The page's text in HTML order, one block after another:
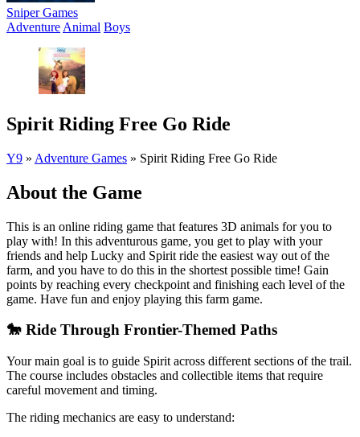
Sniper Games
Adventure Animal Boys
Spirit Riding Free Go Ride
Y9 » Adventure Games » Spirit Riding Free Go Ride
About the Game
This is an online riding game that features 3D animals for you to
play with! In this adventurous game, you get to play with your
friends and help Lucky and Spirit ride the easiest way out of the
farm, and you have to do this in the shortest possible time! Gain
points by reaching every checkpoint and finishing each level of the
game. Have fun and enjoy playing this farm game.
🐎 Ride Through Frontier-Themed Paths
Your main goal is to guide Spirit across different sections of the trail.
The course includes obstacles and collectible items that require
careful movement and timing.
The riding mechanics are easy to understand: